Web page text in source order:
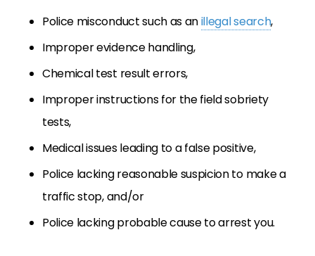
Police misconduct such as anillegal search,
Improper evidence handling,
Chemical test result errors,
Improper instructions for the field sobriety
tests,
Medical issues leading to a false positive,
Police lacking reasonable suspicion to make a
traffic stop, and/or
Police lacking probable cause to arrest you.